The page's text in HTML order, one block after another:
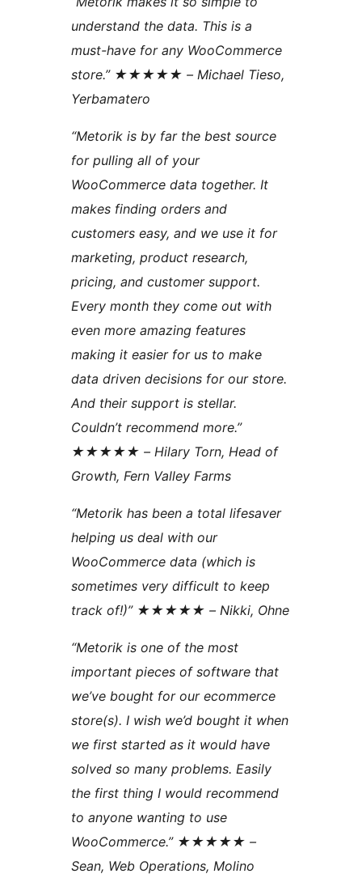
understand the data. This is a
must-have for any WooCommerce
store.” ★★★★★ – Michael Tieso,
Yerbamatero
“Metorik is by far the best source
for pulling all of your
WooCommerce data together. It
makes finding orders and
customers easy, and we use it for
marketing, product research,
pricing, and customer support.
Every month they come out with
even more amazing features
making it easier for us to make
data driven decisions for our store.
And their support is stellar.
Couldn’t recommend more.”
★★★★★ – Hilary Torn, Head of
Growth, Fern Valley Farms
“Metorik has been a total lifesaver
helping us deal with our
WooCommerce data (which is
sometimes very difficult to keep
track of!)” ★★★★★ – Nikki, Ohne
“Metorik is one of the most
important pieces of software that
we’ve bought for our ecommerce
store(s). I wish we’d bought it when
we first started as it would have
solved so many problems. Easily
the first thing I would recommend
to anyone wanting to use
WooCommerce.” ★★★★★ –
Sean, Web Operations, Molino